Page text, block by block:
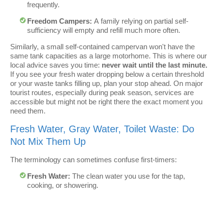
frequently.
Freedom Campers: A family relying on partial self-
sufficiency will empty and refill much more often.
Similarly, a small self-contained campervan won't have the
same tank capacities as a large motorhome. This is where our
local advice saves you time: never wait until the last minute.
If you see your fresh water dropping below a certain threshold
or your waste tanks filling up, plan your stop ahead. On major
tourist routes, especially during peak season, services are
accessible but might not be right there the exact moment you
need them.
Fresh Water, Gray Water, Toilet Waste: Do
Not Mix Them Up
The terminology can sometimes confuse first-timers:
Fresh Water: The clean water you use for the tap,
cooking, or showering.